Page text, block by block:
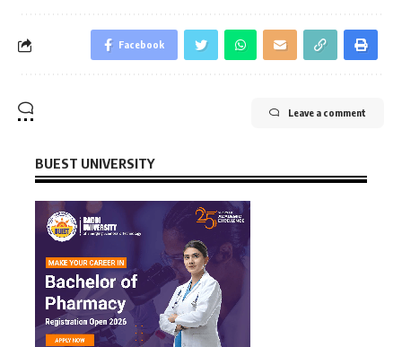
Facebook
Leave a comment
BUEST UNIVERSITY